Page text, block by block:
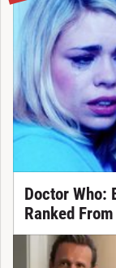
Doctor Who:
Ranked